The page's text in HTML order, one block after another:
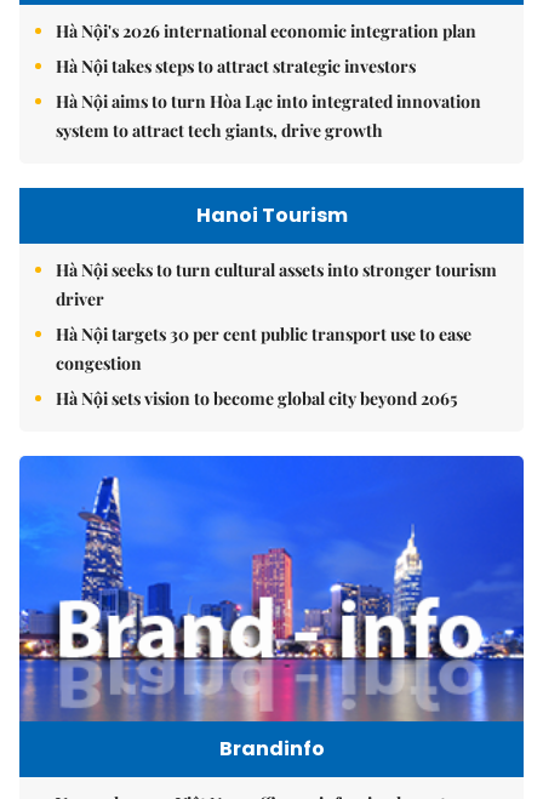
Hà Nội's 2026 international economic integration plan
Hà Nội takes steps to attract strategic investors
Hà Nội aims to turn Hòa Lạc into integrated innovation
system to attract tech giants, drive growth
Hanoi Tourism
Hà Nội seeks to turn cultural assets into stronger tourism
driver
Hà Nội targets 30 per cent public transport use to ease
congestion
Hà Nội sets vision to become global city beyond 2065
Brandinfo